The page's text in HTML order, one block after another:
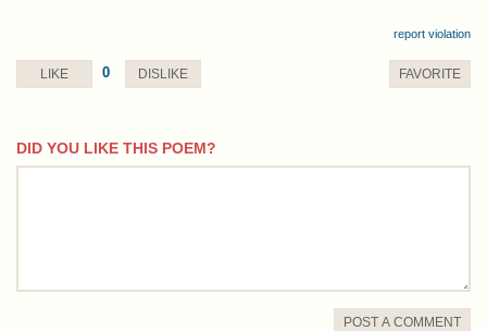
report violation
LIKE 0 DISLIKE FAVORITE
DID YOU LIKE THIS POEM?
comment
POST A COMMENT